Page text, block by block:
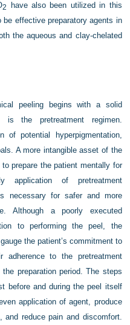
2
have also been utilized in this
be effective preparatory agents in
the aqueous and clay-chelated
peeling begins with a solid
is the pretreatment regimen.
of potential hyperpigmentation,
A more intangible asset of the
prepare the patient mentally for
application of pretreatment
necessary for safer and more
Although a poorly executed
to performing the peel, the
the patient’s commitment to
adherence to the pretreatment
preparation period. The steps
before and during the peel itself
application of agent, produce
and reduce pain and discomfort.